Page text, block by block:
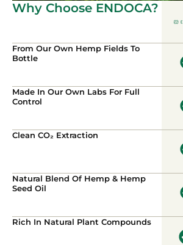
Why Choose ENDOCA?
From Our Own Hemp Fields To
Bottle
Made In Our Own Labs For Full
Control
Clean CO₂ Extraction
Natural Blend Of Hemp & Hemp
Seed Oil
Rich In Natural Plant Compounds